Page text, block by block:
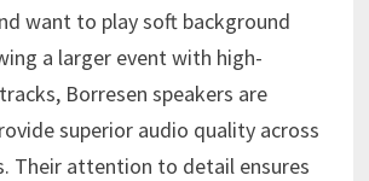
want to play soft background
a larger event with high-
Borresen speakers are
superior audio quality across
Their attention to detail ensures